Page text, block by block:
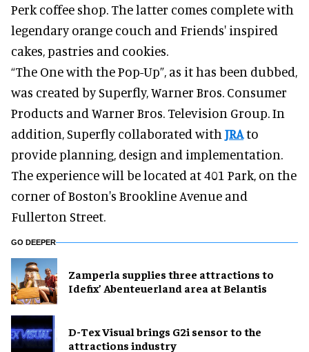
Perk coffee shop. The latter comes complete with
legendary orange couch and Friends' inspired
cakes, pastries and cookies.
“The One with the Pop-Up”, as it has been dubbed,
was created by Superfly, Warner Bros. Consumer
Products and Warner Bros. Television Group. In
addition, Superfly collaborated with JRAto
provide planning, design and implementation.
The experience will be located at 401 Park, on the
corner of Boston's Brookline Avenue and
Fullerton Street.
GO DEEPER
Zamperla supplies three attractions to
Idefix’ Abenteuerland area at Belantis
D-Tex Visual brings G2i sensor to the
attractions industry